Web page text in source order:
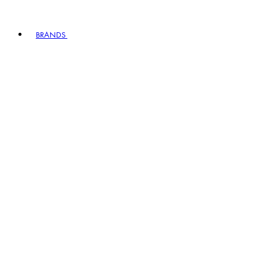
BRANDS